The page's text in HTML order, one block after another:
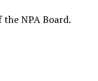
the NPA Board.